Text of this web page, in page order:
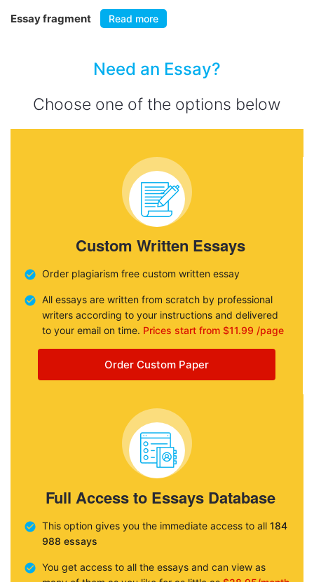
Essay fragment Read more
Need an Essay?
Choose one of the options below
Custom Written Essays
Order plagiarism free custom written essay
All essays are written from scratch by professional
writers according to your instructions and delivered
to your email on time. Prices start from $11.99 /page
Order Custom Paper
Full Access to Essays Database
This option gives you the immediate access to all 184
988 essays
You get access to all the essays and can view as